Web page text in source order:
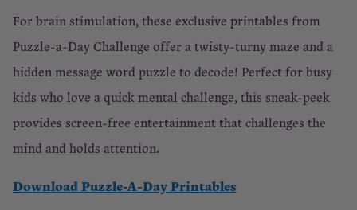
For brain stimulation, these exclusive printables from
Puzzle-a-Day Challenge offer a twisty-turny maze and a
hidden message word puzzle to decode! Perfect for busy
kids who love a quick mental challenge, this sneak-peek
provides screen-free entertainment that challenges the
mind and holds attention.
Download Puzzle-A-Day Printables